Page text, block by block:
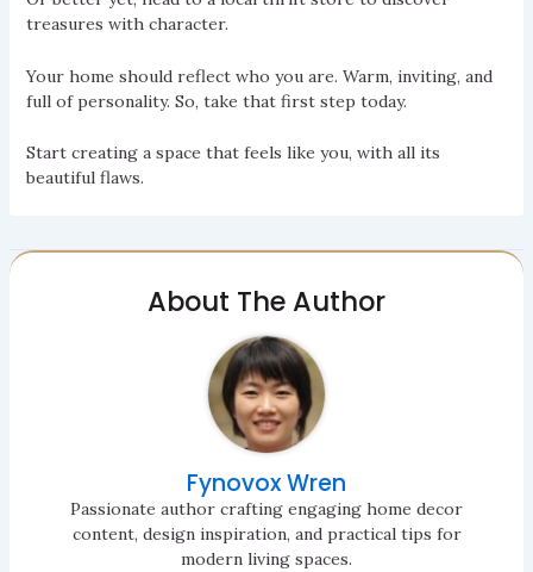
treasures with character.
Your home should reflect who you are. Warm, inviting, and
full of personality. So, take that first step today.
Start creating a space that feels like you, with all its
beautiful flaws.
About The Author
Fynovox Wren
Passionate author crafting engaging home decor
content, design inspiration, and practical tips for
modern living spaces.